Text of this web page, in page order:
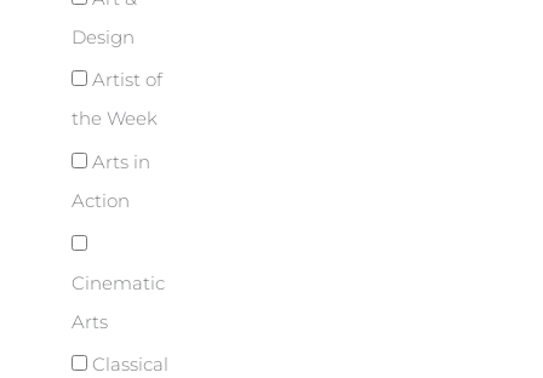
Design
Artist of
the Week
Arts in
Action
Cinematic
Arts
Classical